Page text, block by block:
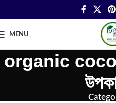
MENU
organic